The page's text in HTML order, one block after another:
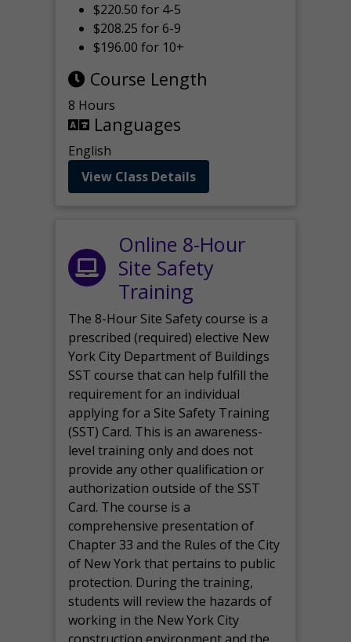
$220.50 for 4-5
$208.25 for 6-9
$196.00 for 10+
Course Length
8 Hours
Languages
English
View Class Details
Online 8-Hour
Site Safety
Training
The 8-Hour Site Safety course is a
prescribed (required) elective New
York City Department of Buildings
SST course that can help fulfill the
requirement for an individual
applying for a Site Safety Training
(SST) Card. This is an awareness-
level training only and does not
provide any other qualification or
authorization outside of the SST
Card. The course is a
comprehensive presentation of
Chapter 33 and the Rules of the City
of New York that pertains to public
protection. During the training,
students will review the hazards of
working in the New York City